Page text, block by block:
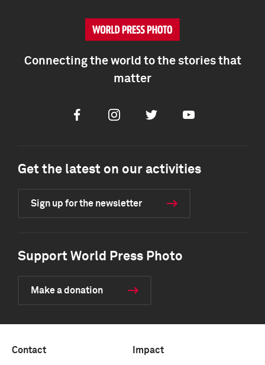
Connecting the world to the stories that
matter
FacebookInstagramTwitter Youtube
Get the latest on our activities
Sign up for the newsletter
Support World Press Photo
Make a donation
Contact Impact